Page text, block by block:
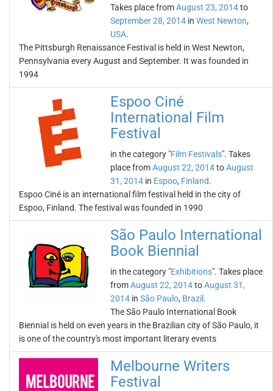
Takes place fromAugust 23, 2014to
September 28, 2014 in West Newton,
USA.
The Pittsburgh Renaissance Festival is held in West Newton,
Pennsylvania every August and September. It was founded in
1994
Espoo Ciné
International Film
Festival
in the category "Film Festivals". Takes
place fromAugust 22, 2014toAugust
31, 2014 in Espoo, Finland.
Espoo Ciné is an international film festival held in the city of
Espoo, Finland. The festival was founded in 1990
São Paulo International
Book Biennial
in the category "Exhibitions". Takes place
fromAugust 22, 2014toAugust 31,
2014 in São Paulo, Brazil .
The São Paulo International Book
Biennial is held on even years in the Brazilian city of São Paulo, it
is one of the country's most important literary events
Melbourne Writers
Festival